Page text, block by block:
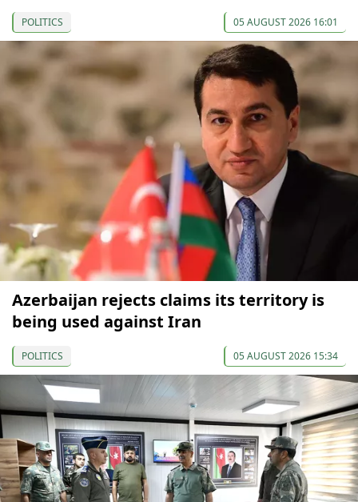
POLITICS 05 AUGUST 2026 16:01
Azerbaijan rejects claims its territory is
being used against Iran
POLITICS 05 AUGUST 2026 15:34